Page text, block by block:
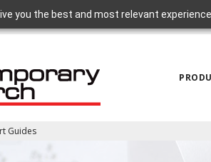
you the best and most relevant
Guides